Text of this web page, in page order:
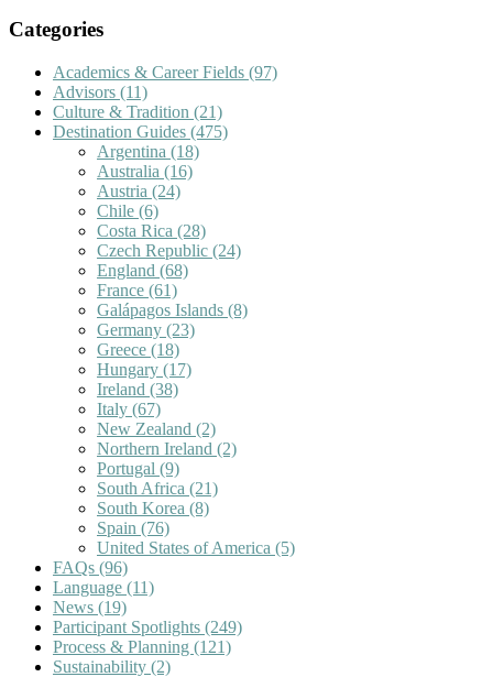
Categories
Academics & Career Fields (97)
Advisors (11)
Culture & Tradition (21)
Destination Guides (475)
Argentina (18)
Australia (16)
Austria (24)
Chile (6)
Costa Rica (28)
Czech Republic (24)
England (68)
France (61)
Galápagos Islands (8)
Germany (23)
Greece (18)
Hungary (17)
Ireland (38)
Italy (67)
New Zealand (2)
Northern Ireland (2)
Portugal (9)
South Africa (21)
South Korea (8)
Spain (76)
United States of America (5)
FAQs (96)
Language (11)
News (19)
Participant Spotlights (249)
Process & Planning (121)
Sustainability (2)